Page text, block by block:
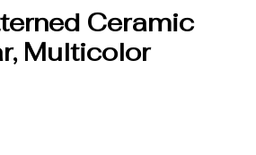
Ceramic
Multicolor